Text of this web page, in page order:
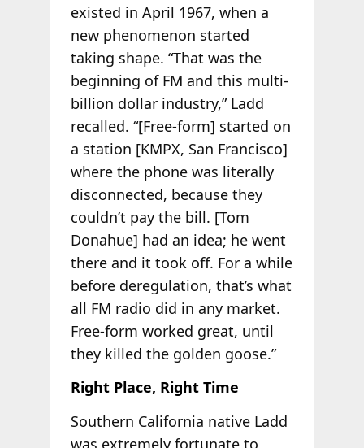
existed in April 1967, when a
new phenomenon started
taking shape. “That was the
beginning of FM and this multi-
billion dollar industry,” Ladd
recalled. “[Free-form] started on
a station [KMPX, San Francisco]
where the phone was literally
disconnected, because they
couldn’t pay the bill. [Tom
Donahue] had an idea; he went
there and it took off. For a while
before deregulation, that’s what
all FM radio did in any market.
Free-form worked great, until
they killed the golden goose.”
Right Place, Right Time
Southern California native Ladd
was extremely fortunate to